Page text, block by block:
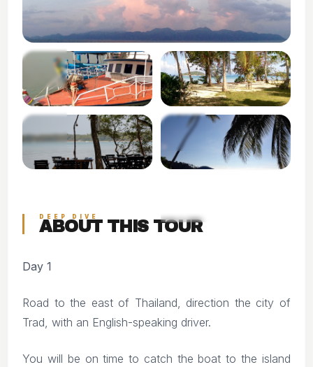
DEEP DIVE
ABOUT THIS TOUR
Day 1
Road to the east of Thailand, direction the city of
Trad, with an English-speaking driver.
You will be on time to catch the boat to the island